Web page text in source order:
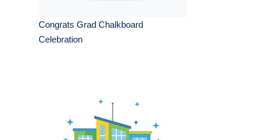
Congrats Grad Chalkboard
Celebration